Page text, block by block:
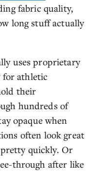
fabric quality,
long stuff actually
uses proprietary
for athletic
their
hundreds of
opaque when
often look great
quickly. Or
through after like